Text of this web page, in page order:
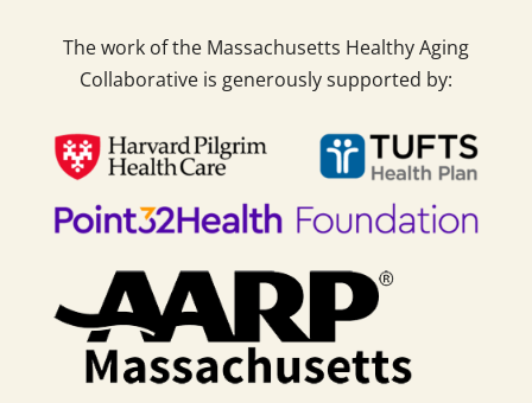
The work of the Massachusetts Healthy Aging
Collaborative is generously supported by: